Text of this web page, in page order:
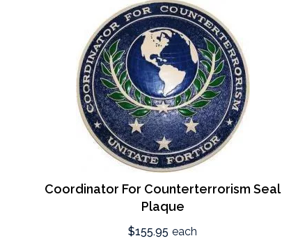
Coordinator For Counterterrorism Seal
Plaque
$155.95 each